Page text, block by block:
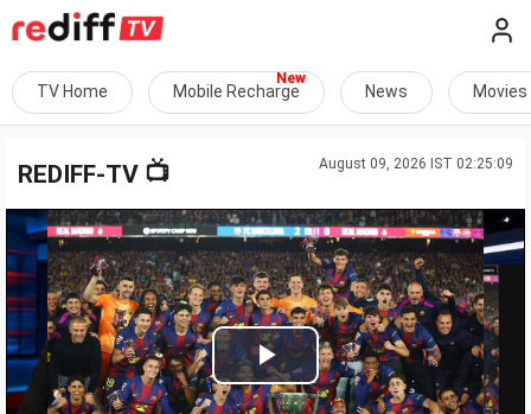
TV Home Mobile Recharge News Movies
August 09, 2026 IST 02:25:09
REDIFF-TV 📺
Play